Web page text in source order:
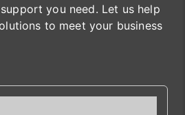
you need. Let us help
to meet your business